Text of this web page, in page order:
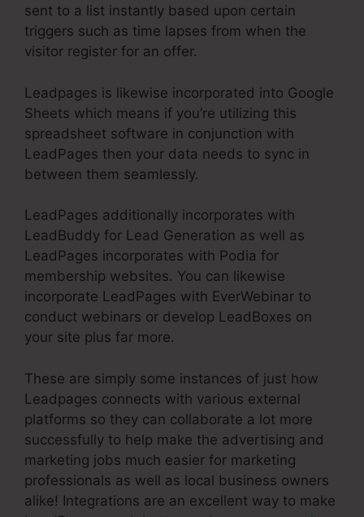
sent to a list instantly based upon certain
triggers such as time lapses from when the
visitor register for an offer.
Leadpages is likewise incorporated into Google
Sheets which means if you’re utilizing this
spreadsheet software in conjunction with
LeadPages then your data needs to sync in
between them seamlessly.
LeadPages additionally incorporates with
LeadBuddy for Lead Generation as well as
LeadPages incorporates with Podia for
membership websites. You can likewise
incorporate LeadPages with EverWebinar to
conduct webinars or develop LeadBoxes on
your site plus far more.
These are simply some instances of just how
Leadpages connects with various external
platforms so they can collaborate a lot more
successfully to help make the advertising and
marketing jobs much easier for marketing
professionals as well as local business owners
alike! Integrations are an excellent way to make